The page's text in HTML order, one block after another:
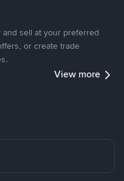
sell at your preferred
or create trade
View more